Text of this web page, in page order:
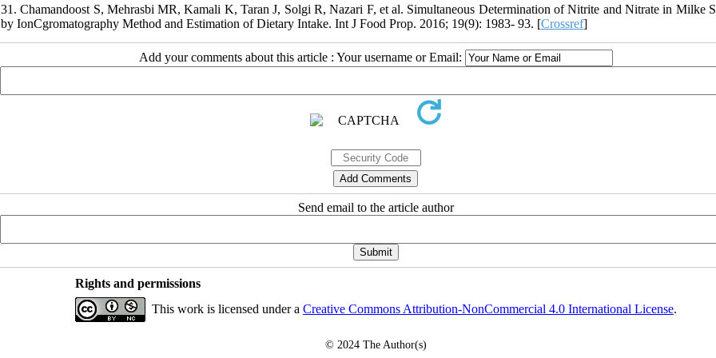
31. Chamandoost S, Mehrasbi MR, Kamali K, Taran J, Solgi R, Nazari F, et al. Simultaneous Determination of Nitrite and Nitrate in Milke
by IonCgromatography Method and Estimation of Dietary Intake. Int J Food Prop. 2016; 19(9): 1983- 93. [Crossref]
Add your comments about this article : Your username or Email:
Send email to the article author
Rights and permissions
This work is licensed under a Creative Commons Attribution-NonCommercial 4.0 International License.
© 2024 The Author(s)